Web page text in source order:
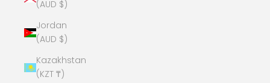
(AUD $)
Jordan
(AUD $)
Kazakhstan
(KZT ₸)